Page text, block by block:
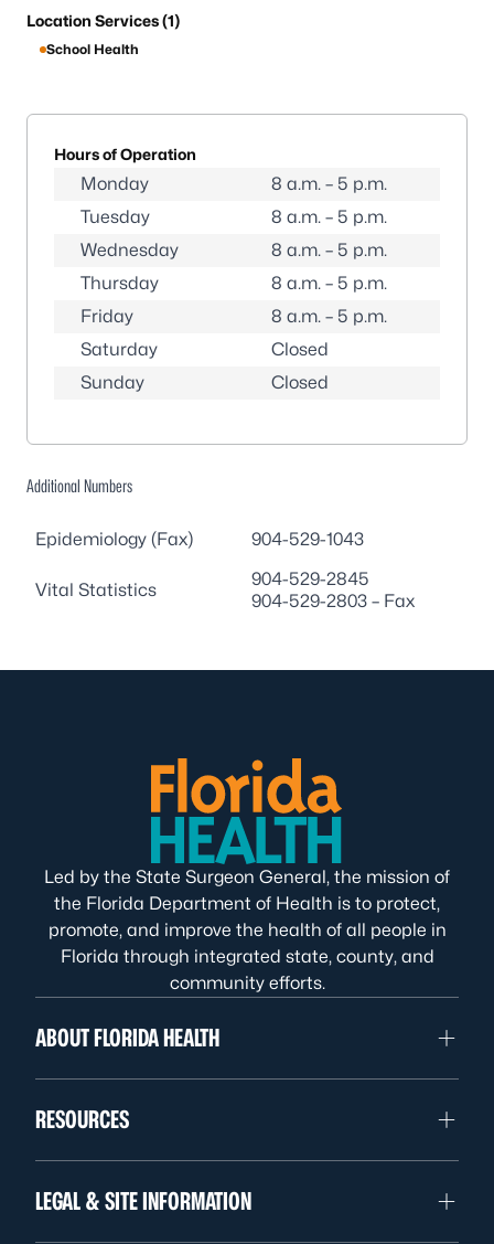
Location Services (1)
School Health
Hours of Operation
Monday
8 a.m. – 5 p.m.
Tuesday
8 a.m. – 5 p.m.
Wednesday
8 a.m. – 5 p.m.
Thursday
8 a.m. – 5 p.m.
Friday
8 a.m. – 5 p.m.
Saturday
Closed
Sunday
Closed
Additional Numbers
Epidemiology (Fax) 904-529-1043
Vital Statistics
904-529-2845
904-529-2803 – Fax
Led by the State Surgeon General, the mission of
the Florida Department of Health is to protect,
promote, and improve the health of all people in
Florida through integrated state, county, and
community efforts.
ABOUT FLORIDA HEALTH
RESOURCES
LEGAL & SITE INFORMATION